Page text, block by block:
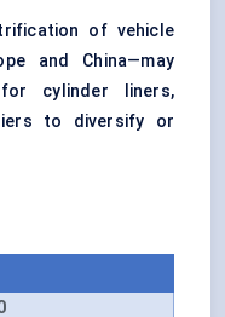
of vehicle
and China—may
cylinder liners,
to diversify or